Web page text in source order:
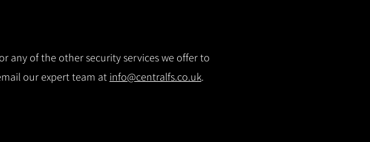
any of the other security services we offer to
our expert team at info@centralfs.co.uk.